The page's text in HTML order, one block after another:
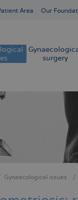
Area Our
surgery
Gynaecological issues